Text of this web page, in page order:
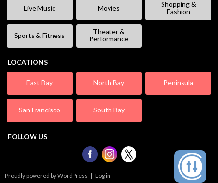
Live Music Movies
Shopping &
Fashion
Sports & Fitness
Theater &
Performance
LOCATIONS
East Bay North Bay Peninsula
San Francisco South Bay
FOLLOW US
Proudly powered by WordPress | Log in